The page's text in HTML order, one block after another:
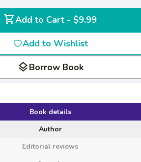
shopping_cart
Add to Cart - $9.99
Add to Wishlist
layersBorrow Book
Book details
Author
Editorial reviews